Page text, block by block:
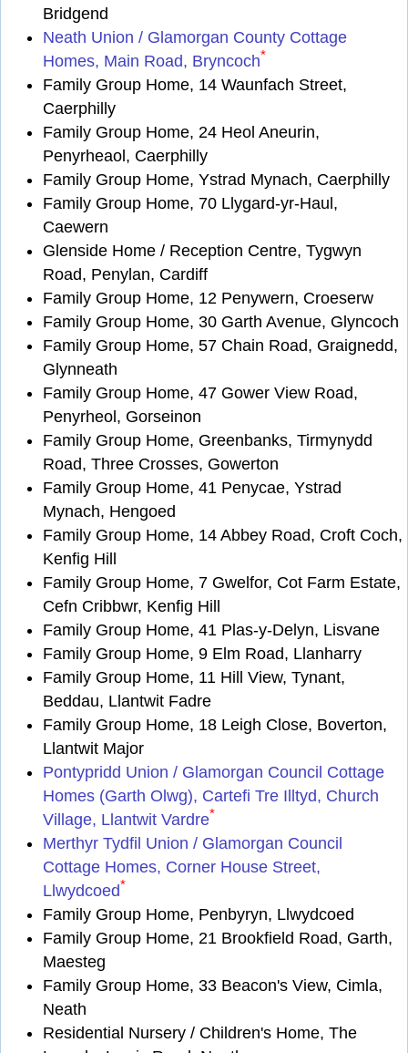
Bridgend
Neath Union / Glamorgan County Cottage
Homes, Main Road, Bryncoch*
Family Group Home, 14 Waunfach Street,
Caerphilly
Family Group Home, 24 Heol Aneurin,
Penyrheaol, Caerphilly
Family Group Home, Ystrad Mynach, Caerphilly
Family Group Home, 70 Llygard-yr-Haul,
Caewern
Glenside Home / Reception Centre, Tygwyn
Road, Penylan, Cardiff
Family Group Home, 12 Penywern, Croeserw
Family Group Home, 30 Garth Avenue, Glyncoch
Family Group Home, 57 Chain Road, Graignedd,
Glynneath
Family Group Home, 47 Gower View Road,
Penyrheol, Gorseinon
Family Group Home, Greenbanks, Tirmynydd
Road, Three Crosses, Gowerton
Family Group Home, 41 Penycae, Ystrad
Mynach, Hengoed
Family Group Home, 14 Abbey Road, Croft Coch,
Kenfig Hill
Family Group Home, 7 Gwelfor, Cot Farm Estate,
Cefn Cribbwr, Kenfig Hill
Family Group Home, 41 Plas-y-Delyn, Lisvane
Family Group Home, 9 Elm Road, Llanharry
Family Group Home, 11 Hill View, Tynant,
Beddau, Llantwit Fadre
Family Group Home, 18 Leigh Close, Boverton,
Llantwit Major
Pontypridd Union / Glamorgan Council Cottage
Homes (Garth Olwg), Cartefi Tre Illtyd, Church
Village, Llantwit Vardre*
Merthyr Tydfil Union / Glamorgan Council
Cottage Homes, Corner House Street,
Llwydcoed*
Family Group Home, Penbyryn, Llwydcoed
Family Group Home, 21 Brookfield Road, Garth,
Maesteg
Family Group Home, 33 Beacon's View, Cimla,
Neath
Residential Nursery / Children's Home, The